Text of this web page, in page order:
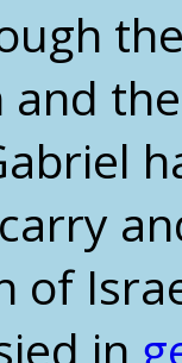
of
in